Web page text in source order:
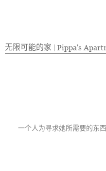
无限可能的家 | Pippa's
一个人为寻求她所需要的东